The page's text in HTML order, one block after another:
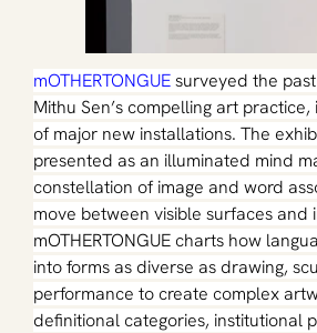
mOTHERTONGUE surveyed the
Mithu Sen’s compelling art
of major new installations. The
presented as an illuminated mind
constellation of image and word
move between visible surfaces and
mOTHERTONGUE charts how
into forms as diverse as drawing,
performance to create complex
definitional categories, institutional